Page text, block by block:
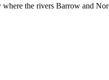
the rivers Barrow and